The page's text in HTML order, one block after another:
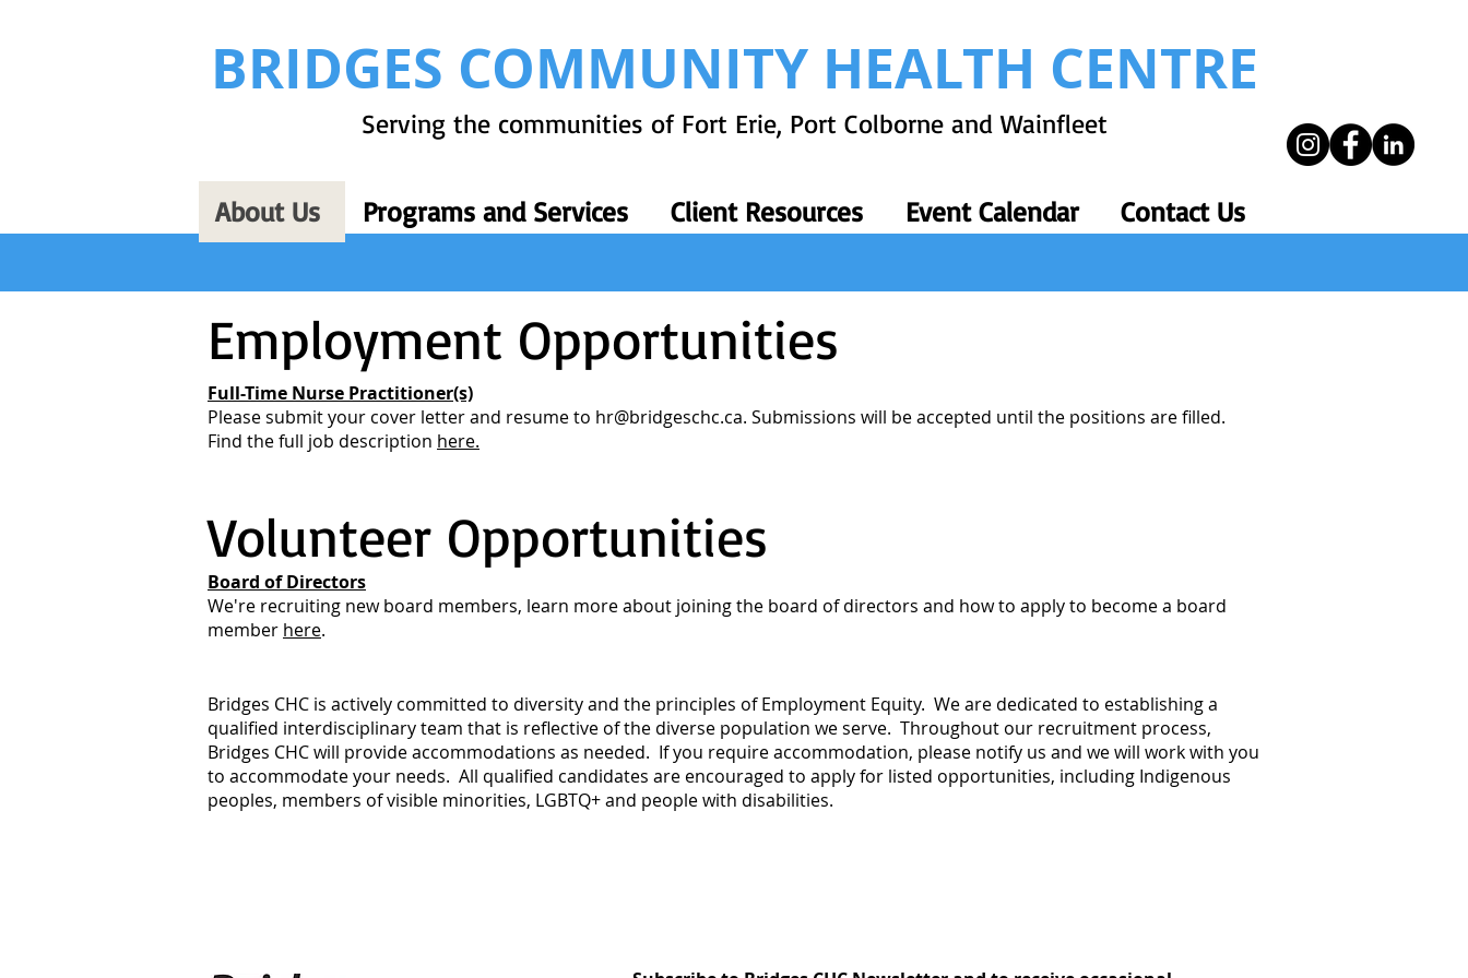
BRIDGES COMMUNITY HEALTH CENTRE
Serving the communities of Fort Erie, Port Colborne and Wainfleet
About Us Programs and Services Client Resources Event Calendar Contact Us
Employment Opportunities
Full-Time Nurse Practitioner(s)
Please submit your cover letter and resume to hr@bridgeschc.ca. Submissions will be accepted until the positions are filled.
Find the full job description here.
Volunteer Opportunities
Board of Directors
We're recruiting new board members, learn more about joining the board of directors and how to apply to become a board
member here.
Bridges CHC is actively committed to diversity and the principles of Employment Equity. We are dedicated to establishing a
qualified interdisciplinary team that is reflective of the diverse population we serve. Throughout our recruitment process,
Bridges CHC will provide accommodations as needed. If you require accommodation, please notify us and we will work with you
to accommodate your needs. All qualified candidates are encouraged to apply for listed opportunities, including Indigenous
peoples, members of visible minorities, LGBTQ+ and people with disabilities.​